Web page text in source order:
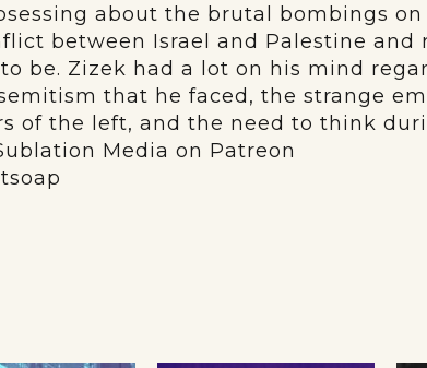
about the brutal bombings on
between Israel and Palestine and
be. Zizek had a lot on his mind
that he faced, the strange
of the left, and the need to think
Media on Patreon